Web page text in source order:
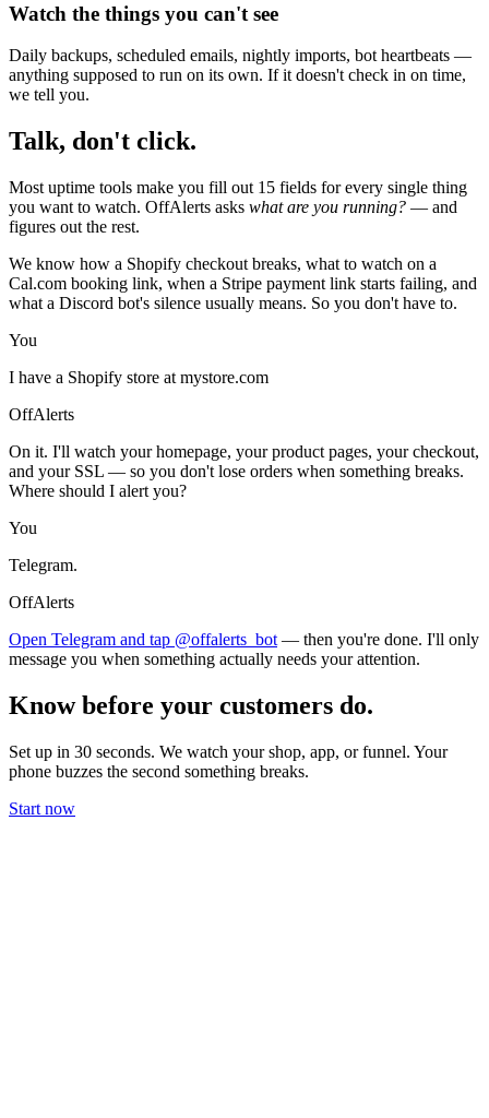
Watch the things you can't see
Daily backups, scheduled emails, nightly imports, bot heartbeats —
anything supposed to run on its own. If it doesn't check in on time,
we tell you.
Talk, don't click.
Most uptime tools make you fill out 15 fields for every single thing
you want to watch. OffAlerts asks what are you running? — and
figures out the rest.
We know how a Shopify checkout breaks, what to watch on a
Cal.com booking link, when a Stripe payment link starts failing, and
what a Discord bot's silence usually means. So you don't have to.
You
I have a Shopify store at mystore.com
OffAlerts
On it. I'll watch your homepage, your product pages, your checkout,
and your SSL — so you don't lose orders when something breaks.
Where should I alert you?
You
Telegram.
OffAlerts
Open Telegram and tap @offalerts_bot — then you're done. I'll only
message you when something actually needs your attention.
Know before your customers do.
Set up in 30 seconds. We watch your shop, app, or funnel. Your
phone buzzes the second something breaks.
Start now